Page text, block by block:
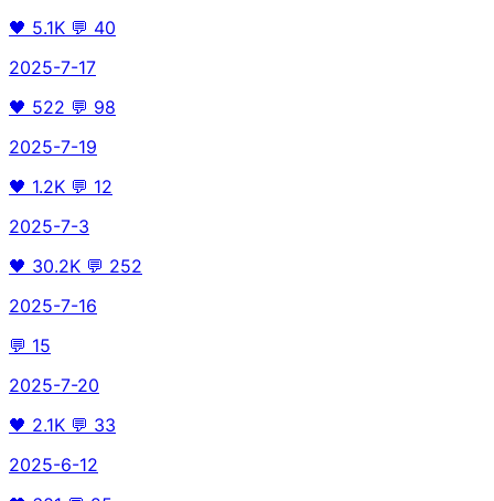
🖤 5.1K 💬 40
2025-7-17
🖤 522 💬 98
2025-7-19
🖤 1.2K 💬 12
2025-7-3
🖤 30.2K 💬 252
2025-7-16
💬 15
2025-7-20
🖤 2.1K 💬 33
2025-6-12